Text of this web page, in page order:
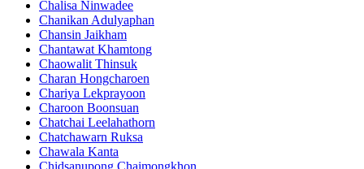
Chalisa Ninwadee
Chanikan Adulyaphan
Chansin Jaikham
Chantawat Khamtong
Chaowalit Thinsuk
Charan Hongcharoen
Chariya Lekprayoon
Charoon Boonsuan
Chatchai Leelahathorn
Chatchawarn Ruksa
Chawala Kanta